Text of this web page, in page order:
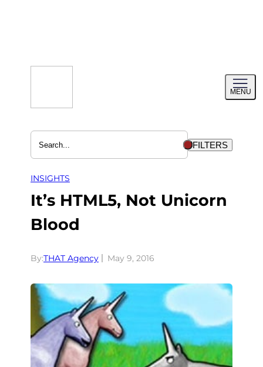
MENU
menu
FILTERS
INSIGHTS
It’s HTML5, Not Unicorn
Blood
By:THAT Agency May 9, 2016